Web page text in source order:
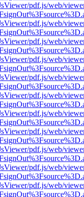
pdf.js/web/
pdf.js/web/
pdf.js/web/
pdf.js/web/
pdf.js/web/
pdf.js/web/
pdf.js/web/
pdf.js/web/
pdf.js/web/
pdf.js/web/
pdf.js/web/